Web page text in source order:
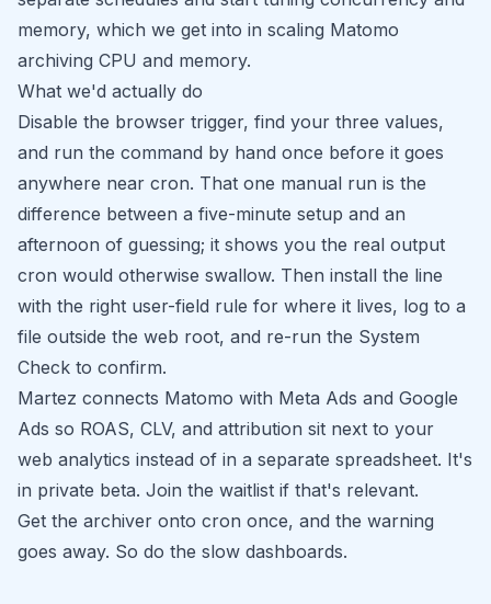
memory, which we get into in scaling Matomo
archiving CPU and memory.
What we'd actually do
Disable the browser trigger, find your three values,
and run the command by hand once before it goes
anywhere near cron. That one manual run is the
difference between a five-minute setup and an
afternoon of guessing; it shows you the real output
cron would otherwise swallow. Then install the line
with the right user-field rule for where it lives, log to a
file outside the web root, and re-run the System
Check to confirm.
Martez connects Matomo with Meta Ads and Google
Ads so ROAS, CLV, and attribution sit next to your
web analytics instead of in a separate spreadsheet. It's
in private beta. Join the waitlist if that's relevant.
Get the archiver onto cron once, and the warning
goes away. So do the slow dashboards.